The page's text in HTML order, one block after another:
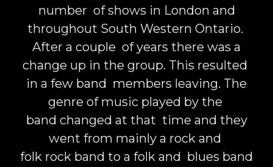
number of shows in London and
throughout South Western Ontario.
After a couple of years there was a
change up in the group. This resulted
in a few band members leaving. The
genre of music played by the
band changed at that time and they
went from mainly a rock and
folk rock band to a folk and blues band